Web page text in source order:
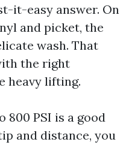
it-easy answer. On
and picket, the
wash. That
the right
heavy lifting.
800 PSI is a good
and distance, you